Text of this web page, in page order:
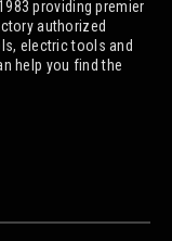
providing premier
authorized
electric tools and
help you find the